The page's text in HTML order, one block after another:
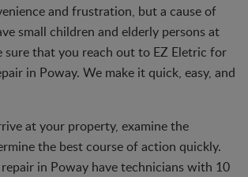
and frustration, but a cause of
small children and elderly persons at
sure that you reach out to EZ Eletric for
in Poway. We make it quick, easy, and
at your property, examine the
the best course of action quickly.
in Poway have technicians with 10